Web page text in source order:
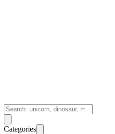
Categories